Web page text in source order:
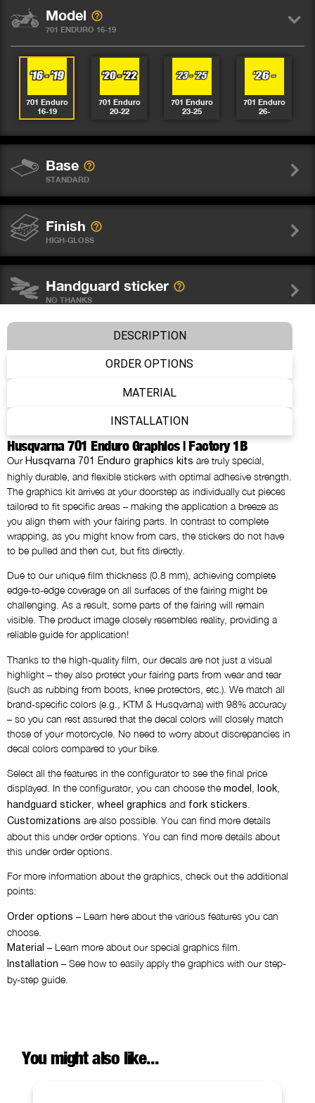
Model
701 ENDURO 16-19
701 Enduro
16-19
701 Enduro
20-22
701 Enduro
23-25
701 Enduro
26-
Base
STANDARD
Finish
HIGH-GLOSS
Handguard sticker
NO THANKS
Wheel graphics
Number
AS SHOWN
Name
NO THANKS
Custom Logos
NO THANKS
NO THANKS
Comment
DESCRIPTION
ORDER OPTIONS
MATERIAL
INSTALLATION
Husqvarna 701 Enduro Graphics | Factory 1B
Our Husqvarna 701 Enduro graphics kits are truly special,
highly durable, and flexible stickers with optimal adhesive strength.
The graphics kit arrives at your doorstep as individually cut pieces
tailored to fit specific areas – making the application a breeze as
you align them with your fairing parts. In contrast to complete
wrapping, as you might know from cars, the stickers do not have
to be pulled and then cut, but fits directly.
Due to our unique film thickness (0.8 mm), achieving complete
edge-to-edge coverage on all surfaces of the fairing might be
challenging. As a result, some parts of the fairing will remain
visible. The product image closely resembles reality, providing a
reliable guide for application!
Thanks to the high-quality film, our decals are not just a visual
highlight – they also protect your fairing parts from wear and tear
(such as rubbing from boots, knee protectors, etc.). We match all
brand-specific colors (e.g., KTM & Husqvarna) with 98% accuracy
– so you can rest assured that the decal colors will closely match
those of your motorcycle. No need to worry about discrepancies in
decal colors compared to your bike.
Select all the features in the configurator to see the final price
displayed. In the configurator, you can choose the model look
handguard sticker wheel graphics and fork stickers
Customizations are also possible. You can find more details
about this under order options. You can find more details about
this under order options.
For more information about the graphics, check out the additional
points:
Order options – Learn here about the various features you can
choose.
Material – Learn more about our special graphics film.
Installation – See how to easily apply the graphics with our step-
by-step guide.
You might also like...